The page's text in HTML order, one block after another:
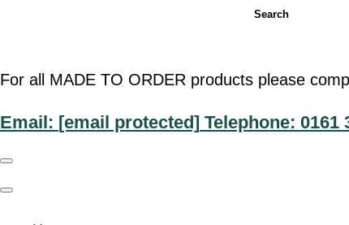
Search
For all MADE TO ORDER products please
Email: [email protected] Telephone: 0161